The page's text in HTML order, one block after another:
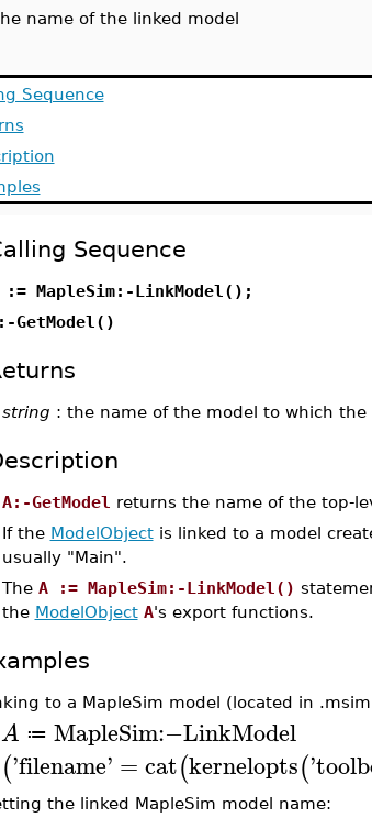
name of the linked model
Sequence
Sequence
:= MapleSim:-LinkModel();
GetModel()
string : the name of the model to which the
A:-GetModel returns the name of the top-
If the ModelObjectis linked to a model
usually "Main".
The A := MapleSim:-LinkModel()
the ModelObject A's export functions.
to a MapleSim model (located in
A ≔ MapleSim:−LinkModel
('filename' =cat(kernelopts('
the linked MapleSim model name: